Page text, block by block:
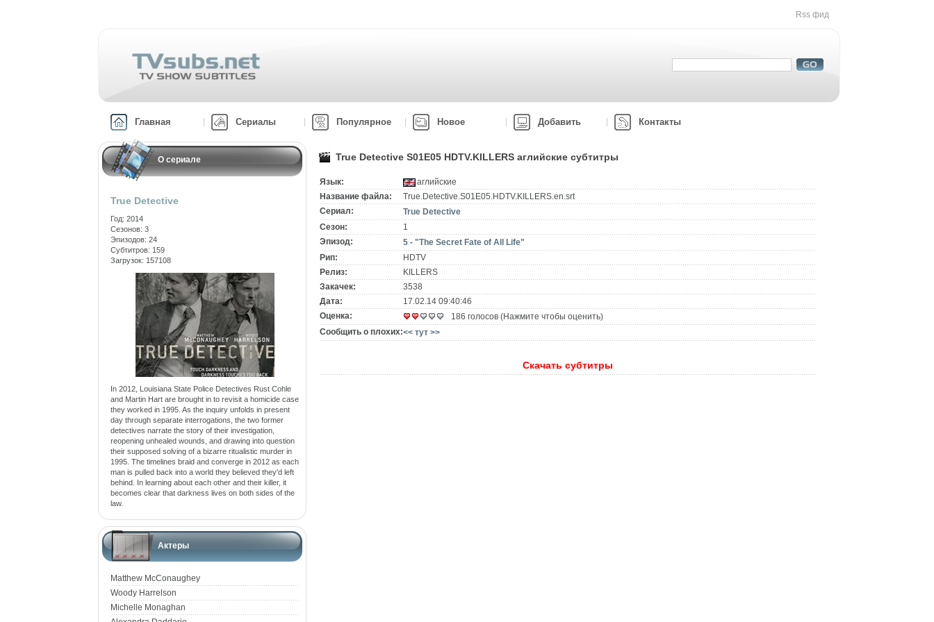
Rss фид
Главная Сериалы Популярное Новое Добавить Контакты
О сериале
True Detective
Год: 2014
Сезонов: 3
Эпизодов: 24
Субтитров: 159
Загрузок: 157108
In 2012, Louisiana State Police Detectives Rust Cohle
and Martin Hart are brought in to revisit a homicide case
they worked in 1995. As the inquiry unfolds in present
day through separate interrogations, the two former
detectives narrate the story of their investigation,
reopening unhealed wounds, and drawing into question
their supposed solving of a bizarre ritualistic murder in
1995. The timelines braid and converge in 2012 as each
man is pulled back into a world they believed they'd left
behind. In learning about each other and their killer, it
becomes clear that darkness lives on both sides of the
law.
Актеры
Matthew McConaughey
Woody Harrelson
Michelle Monaghan
True Detective S01E05 HDTV.KILLERS аглийские субтитры
Язык:
аглийские
Название файла:
True.Detective.S01E05.HDTV.KILLERS.en.srt
Сериал:
True Detective
Сезон:
1
Эпизод:
5 - "The Secret Fate of All Life"
Рип:
HDTV
Релиз:
KILLERS
Закачек:
3538
Дата:
17.02.14 09:40:46
Оценка:
186 голосов (Нажмите чтобы оценить)
Сообщить о плохих:<< тут >>
Скачать субтитры